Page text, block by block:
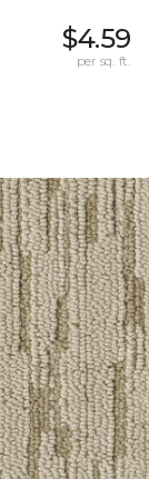
$4.59
per sq. ft.